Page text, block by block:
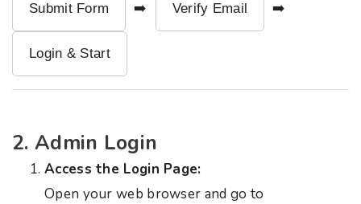
Submit Form ➡️ Verify Email ➡️
Login & Start
2. Admin Login
Access the Login Page:
Open your web browser and go to